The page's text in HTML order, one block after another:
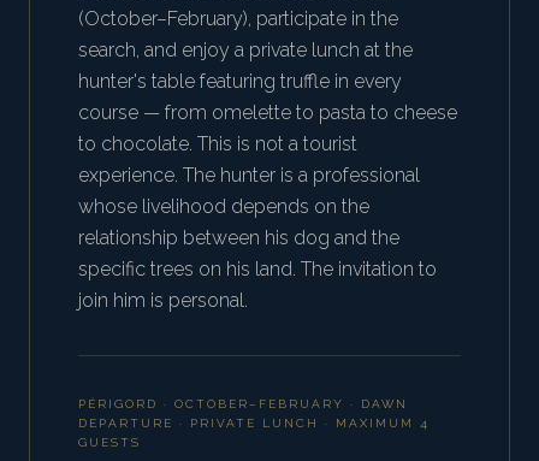
(October–February), participate in the
search, and enjoy a private lunch at the
hunter's table featuring truffle in every
course — from omelette to pasta to cheese
to chocolate. This is not a tourist
experience. The hunter is a professional
whose livelihood depends on the
relationship between his dog and the
specific trees on his land. The invitation to
join him is personal.
PÉRIGORD · OCTOBER–FEBRUARY · DAWN
DEPARTURE · PRIVATE LUNCH · MAXIMUM 4
GUESTS